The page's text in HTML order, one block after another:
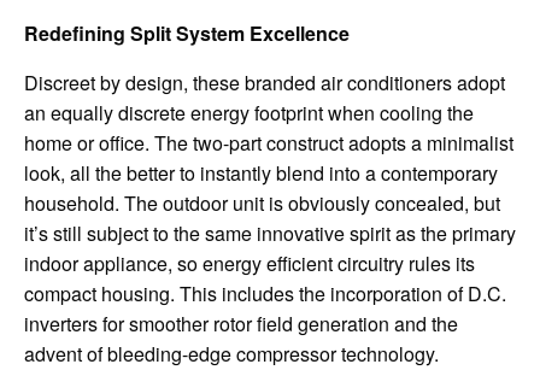
Redefining Split System Excellence
Discreet by design, these branded air conditioners adopt
an equally discrete energy footprint when cooling the
home or office. The two-part construct adopts a minimalist
look, all the better to instantly blend into a contemporary
household. The outdoor unit is obviously concealed, but
it’s still subject to the same innovative spirit as the primary
indoor appliance, so energy efficient circuitry rules its
compact housing. This includes the incorporation of D.C.
inverters for smoother rotor field generation and the
advent of bleeding-edge compressor technology.